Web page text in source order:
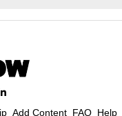
Add Content FAQ Help